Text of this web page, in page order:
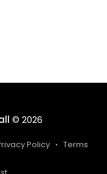
the last week,
© 2026
Policy Terms